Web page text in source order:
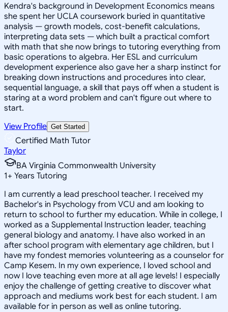
Kendra's background in Development Economics means
she spent her UCLA coursework buried in quantitative
analysis — growth models, cost-benefit calculations,
interpreting data sets — which built a practical comfort
with math that she now brings to tutoring everything from
basic operations to algebra. Her ESL and curriculum
development experience also gave her a sharp instinct for
breaking down instructions and procedures into clear,
sequential language, a skill that pays off when a student is
staring at a word problem and can't figure out where to
start.
View Profile Get Started
Certified Math Tutor
Taylor
BA Virginia Commonwealth University
1+ Years Tutoring
I am currently a lead preschool teacher. I received my
Bachelor's in Psychology from VCU and am looking to
return to school to further my education. While in college, I
worked as a Supplemental Instruction leader, teaching
general biology and anatomy. I have also worked in an
after school program with elementary age children, but I
have my fondest memories volunteering as a counselor for
Camp Kesem. In my own experience, I loved school and
now I love teaching even more at all age levels! I especially
enjoy the challenge of getting creative to discover what
approach and mediums work best for each student. I am
available for in person as well as online tutoring.